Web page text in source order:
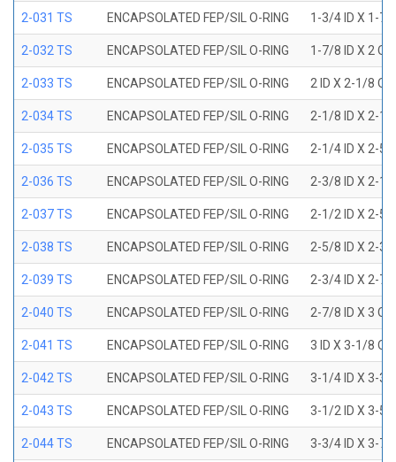
2-031 TS ENCAPSOLATED FEP/SIL O-RING 1-3/4 ID X 1-7/
2-032 TS ENCAPSOLATED FEP/SIL O-RING 1-7/8 ID X 2
2-033 TS ENCAPSOLATED FEP/SIL O-RING 2 ID X 2-1/8
2-034 TS ENCAPSOLATED FEP/SIL O-RING 2-1/8 ID X 2-1/
2-035 TS ENCAPSOLATED FEP/SIL O-RING 2-1/4 ID X 2-5/
2-036 TS ENCAPSOLATED FEP/SIL O-RING 2-3/8 ID X 2-1/
2-037 TS ENCAPSOLATED FEP/SIL O-RING 2-1/2 ID X 2-5/
2-038 TS ENCAPSOLATED FEP/SIL O-RING 2-5/8 ID X 2-3/
2-039 TS ENCAPSOLATED FEP/SIL O-RING 2-3/4 ID X 2-7/
2-040 TS ENCAPSOLATED FEP/SIL O-RING 2-7/8 ID X 3
2-041 TS ENCAPSOLATED FEP/SIL O-RING 3 ID X 3-1/8
2-042 TS ENCAPSOLATED FEP/SIL O-RING 3-1/4 ID X 3-3/
2-043 TS ENCAPSOLATED FEP/SIL O-RING 3-1/2 ID X 3-5/
2-044 TS ENCAPSOLATED FEP/SIL O-RING 3-3/4 ID X 3-7/